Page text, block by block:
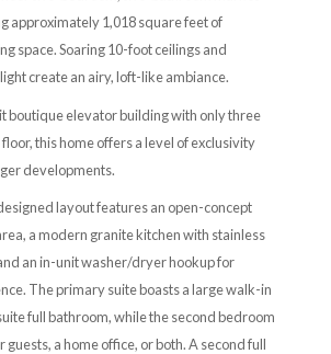
approximately 1,018 square feet of
space. Soaring 10-foot ceilings and
create an airy, loft-like ambiance.
boutique elevator building with only three
this home offers a level of exclusivity
developments.
layout features an open-concept
a modern granite kitchen with stainless
an in-unit washer/dryer hookup for
The primary suite boasts a large walk-in
full bathroom, while the second bedroom
a home office, or both. A second full